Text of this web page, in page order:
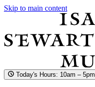
Skip to main content
Today's Hours: 10am – 5pm